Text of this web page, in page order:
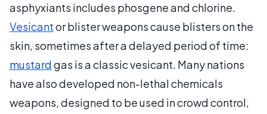
asphyxiants includes phosgene and chlorine.
Vesicantor blister weapons cause blisters on the
skin, sometimes after a delayed period of time:
mustardgas is a classic vesicant. Many nations
have also developed non-lethal chemicals
weapons, designed to be used in crowd control,